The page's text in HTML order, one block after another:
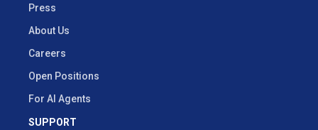
Press
About Us
Careers
Open Positions
For AI Agents
SUPPORT